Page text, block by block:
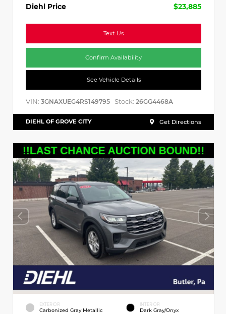
Diehl Price
$23,885
Text Us
Confirm Availability
See Vehicle Details
VIN: 3GNAXUEG4RS149795 Stock: 26GG4468A
DIEHL OF GROVE CITY Get Directions
EXTERIOR
Carbonized Gray Metallic
INTERIOR
Dark Gray/Onyx